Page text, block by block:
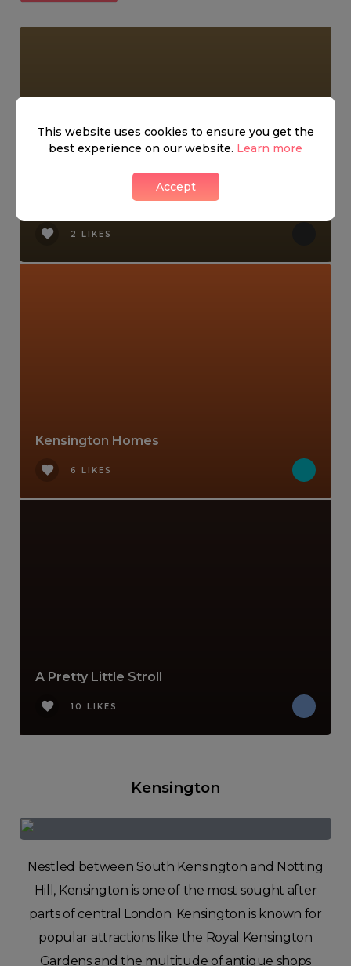
Kensington Night Market!
2 LIKES
Kensington Homes
6 LIKES
A Pretty Little Stroll
10 LIKES
Kensington
Nestled between South Kensington and Notting
Hill, Kensington is one of the most sought after
parts of central London. Kensington is known for
popular attractions like the Royal Kensington
Gardens and the multitude of antique shops
This website uses cookies to ensure you get the
best experience on our website. Learn more
Accept